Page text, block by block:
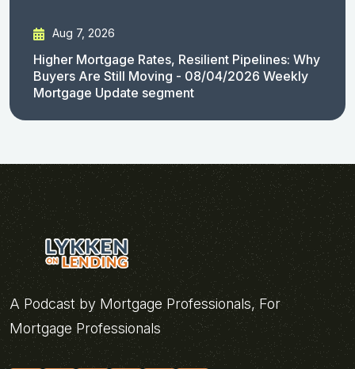
Aug 7, 2026
Higher Mortgage Rates, Resilient Pipelines: Why
Buyers Are Still Moving - 08/04/2026 Weekly
Mortgage Update segment
A Podcast by Mortgage Professionals, For
Mortgage Professionals